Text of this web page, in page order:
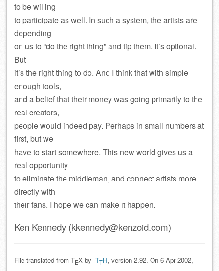
to be willing
to participate as well. In such a system, the artists are
depending
on us to “do the right thing” and tip them. It’s optional.
But
it’s the right thing to do. And I think that with simple
enough tools,
and a belief that their money was going primarily to the
real creators,
people would indeed pay. Perhaps in small numbers at
first, but we
have to start somewhere. This new world gives us a
real opportunity
to eliminate the middleman, and connect artists more
directly with
their fans. I hope we can make it happen.
Ken Kennedy (kkennedy@kenzoid.com)
File translated from TEX by TTH, version 2.92. On 6 Apr 2002,